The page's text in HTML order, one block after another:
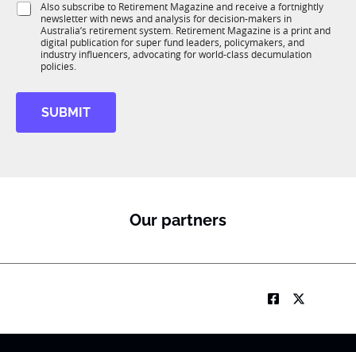
o
K
S
Also subscribe to Retirement Magazine and receive a fortnightly
newsletter with news and analysis for decision-makers in
Australia’s retirement system. Retirement Magazine is a print and
digital publication for super fund leaders, policymakers, and
industry influencers, advocating for world-class decumulation
policies.
SUBMIT
Our partners